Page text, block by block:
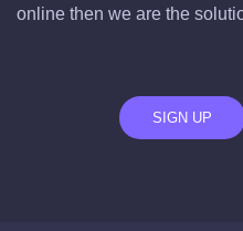
online then we are the
SIGN UP